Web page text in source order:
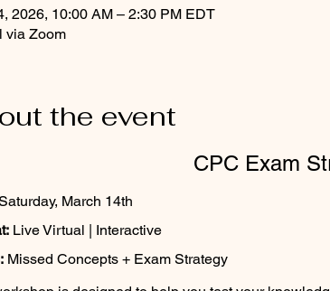
2026, 10:00 AM – 2:30 PM EDT
via Zoom
the event
CPC Exam
March 14th
Live Virtual | Interactive
Missed Concepts + Exam Strategy